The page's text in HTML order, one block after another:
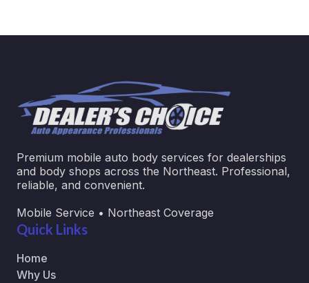
Premium mobile auto body services for dealerships
and body shops across the Northeast. Professional,
reliable, and convenient.
Mobile Service • Northeast Coverage
Quick Links
Home
Why Us